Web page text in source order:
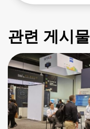
관련 게시물